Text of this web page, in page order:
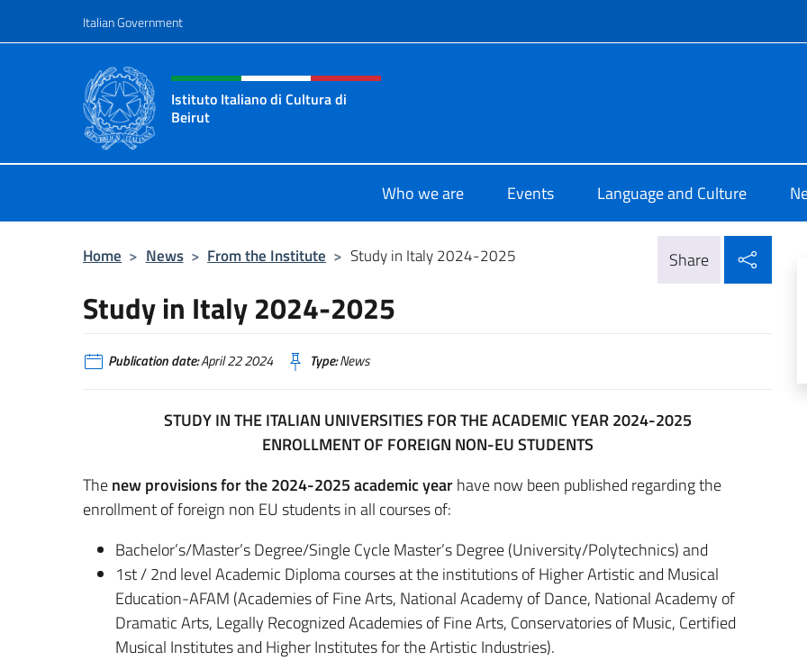
Italian Government
Header, social and menu of site
Istituto Italiano di Cultura di
Beirut
Who we are Events Language and Culture
Home > News > From the Institute > Study in Italy 2024-2025 Share
Study in Italy 2024-2025
Publication date:April 22 2024 Type:News
STUDY IN THE ITALIAN UNIVERSITIES FOR THE ACADEMIC YEAR 2024-2025
ENROLLMENT OF FOREIGN NON-EU STUDENTS
Thenew provisions for the 2024-2025 academic yearhave now been published regarding the
enrollment of foreign non EU students in all courses of:
Bachelor’s/Master’s Degree/Single Cycle Master’s Degree (University/Polytechnics) and
1st / 2nd level Academic Diploma courses at the institutions of Higher Artistic and Musical
Education-AFAM (Academies of Fine Arts, National Academy of Dance, National Academy of
Dramatic Arts, Legally Recognized Academies of Fine Arts, Conservatories of Music, Certified
Musical Institutes and Higher Institutes for the Artistic Industries).